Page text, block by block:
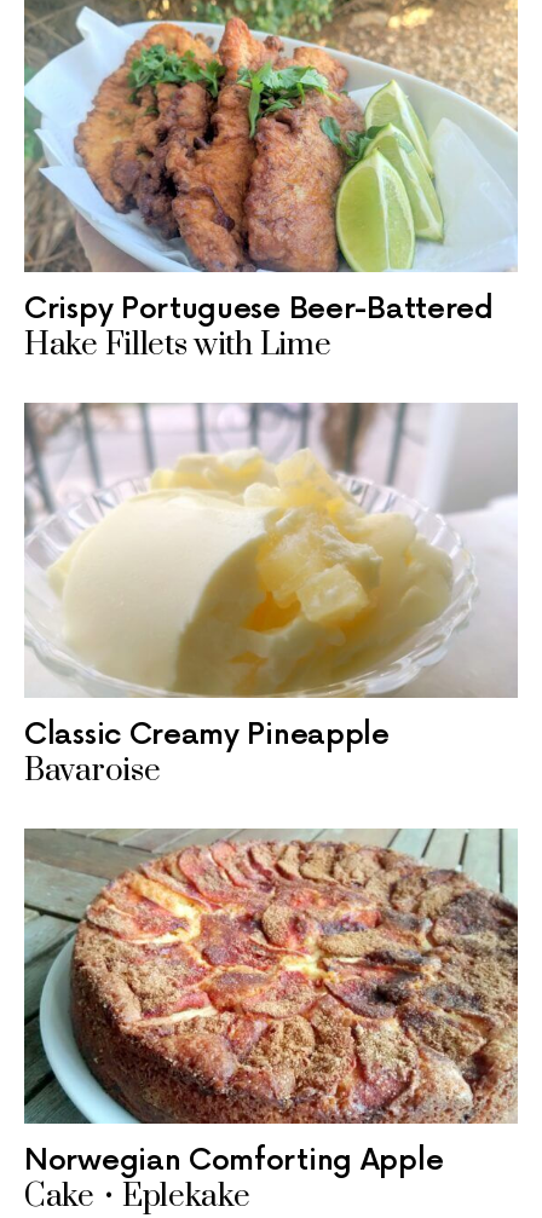
Crispy Portuguese Beer-Battered
Hake Fillets with Lime
Classic Creamy Pineapple
Bavaroise
Norwegian Comforting Apple
Cake • Eplekake